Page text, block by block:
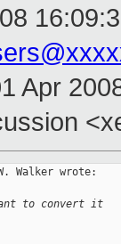
Apr
Walker wrote:
to convert it